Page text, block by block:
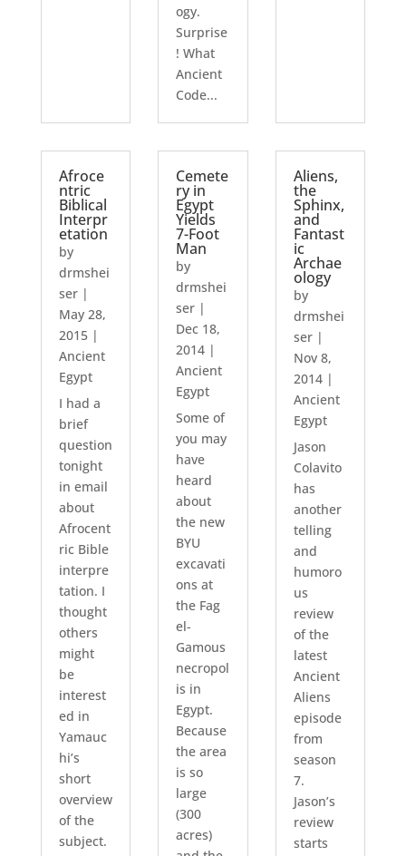
ogy.
Surprise
! What
Ancient
Code...
Afroce
ntric
Biblical
Interpr
etation
by
drmshei
ser|
May 28,
2015|
Ancient
Egypt
I had a
brief
question
tonight
in email
about
Afrocent
ric Bible
interpre
tation. I
thought
others
might
be
interest
ed in
Yamauc
hi’s
short
overview
of the
subject.
Cemete
ry in
Egypt
Yields
7-Foot
Man
by
drmshei
ser |
Dec 18,
2014 |
Ancient
Egypt
Some of
you may
have
heard
about
the new
BYU
excavati
ons at
the Fag
el-
Gamous
necropol
is in
Egypt.
Because
the area
is so
large
(300
acres)
Aliens,
the
Sphinx,
and
Fantast
ic
Archae
ology
by
drmshei
ser|
Nov 8,
2014|
Ancient
Egypt
Jason
Colavito
has
another
telling
and
humoro
us
review
of the
latest
Ancient
Aliens
episode
from
season
7.
Jason’s
review
starts